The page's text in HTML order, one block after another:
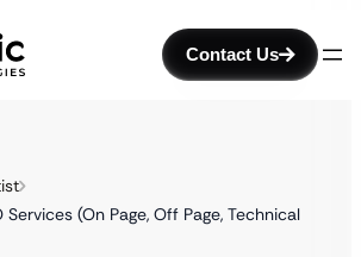
Contact Us
Services (On Page, Off Page, Technical